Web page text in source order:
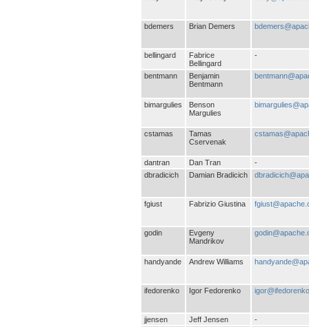
bdemers Brian Demers
bellingard
Fabrice
Bellingard
-
bentmann
Benjamin
Bentmann
bimargulies
Benson
Margulies
cstamas
Tamas
Cservenak
dantran Dan Tran
-
dbradicich
Damian Bradicich
fgiust Fabrizio Giustina
godin
Evgeny
Mandrikov
handyande Andrew Williams
ifedorenko Igor Fedorenko
jjensen Jeff Jensen
-